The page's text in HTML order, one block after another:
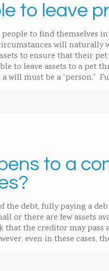
to leave
to find themselves
will naturally
to ensure that their
to leave assets to a pet
will must be a “person.”
to a
the debt, fully paying a
or there are few assets
that the creditor may pass
even in these cases,